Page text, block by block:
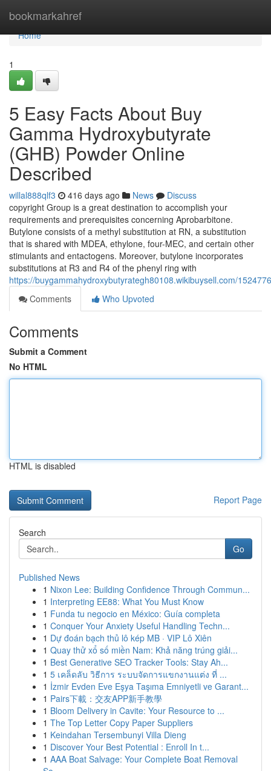
bookmarkahref
Home
Home
1
5 Easy Facts About Buy
Gamma Hydroxybutyrate
(GHB) Powder Online
Described
willal888qlf3 416 days ago News
Discuss
copyright Group is a great destination to accomplish your
requirements and prerequisites concerning Aprobarbitone.
Butylone consists of a methyl substitution at RN, a substitution
that is shared with MDEA, ethylone, four-MEC, and certain other
stimulants and entactogens. Moreover, butylone incorporates
substitutions at R3 and R4 of the phenyl ring with
https://buygammahydroxybutyrategh80108.wikibuysell.com/
Comments
Who Upvoted
Comments
Submit a Comment
No HTML
HTML is disabled
Report Page
Search
Go
Published News
1 Nixon Lee: Building Confidence Through Commun...
1 Interpreting EE88: What You Must Know
1 Funda tu negocio en México: Guía completa
1 Conquer Your Anxiety Useful Handling Techn...
1 Dự đoán bạch thủ lô kép MB · VIP Lô Xiên
1 Quay thử xổ số miền Nam: Khả năng trúng giải...
1 Best Generative SEO Tracker Tools: Stay Ah...
1 5 เคล็ดลับ วิธีการ ระบบจัดการแขกงานแต่ง ที่ ...
1 İzmir Evden Eve Eşya Taşıma Emniyetli ve Garant...
1 Pairs下載：交友APP新手教學
1 Bloom Delivery in Cavite: Your Resource to ...
1 The Top Letter Copy Paper Suppliers
1 Keindahan Tersembunyi Villa Dieng
1 Discover Your Best Potential : Enroll In t...
1 AAA Boat Salvage: Your Complete Boat Removal